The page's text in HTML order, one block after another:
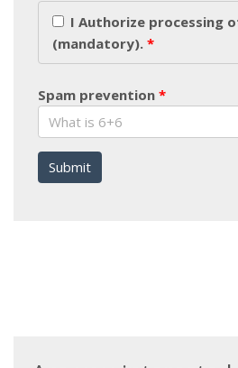
I Authorize processing
(mandatory).
Spam prevention
Submit